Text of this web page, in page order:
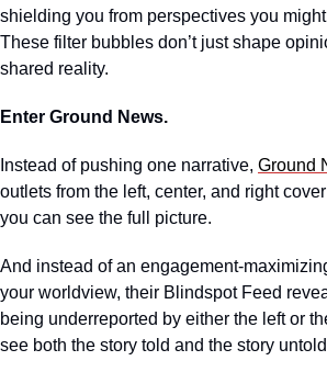
shielding you from perspectives you
These filter bubbles don’t just shape
shared reality.
Enter Ground News.
Instead of pushing one narrative, Ground
outlets from the left, center, and right
you can see the full picture.
And instead of an engagement-
your worldview, their Blindspot Feed
being underreported by either the left or
see both the story told and the story